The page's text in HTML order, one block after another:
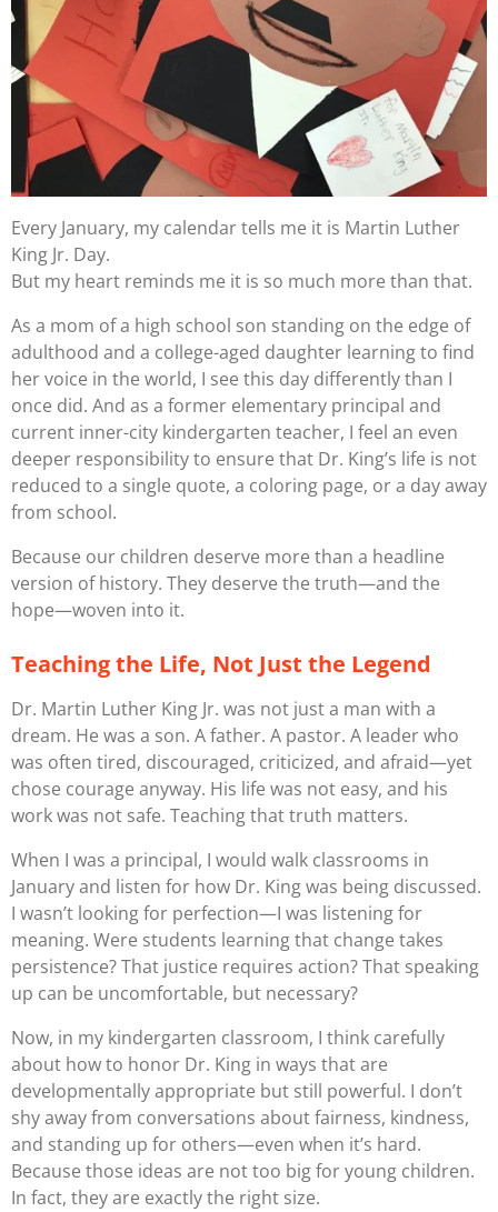
Every January, my calendar tells me it is Martin Luther
King Jr. Day.
But my heart reminds me it is so much more than that.
As a mom of a high school son standing on the edge of
adulthood and a college-aged daughter learning to find
her voice in the world, I see this day differently than I
once did. And as a former elementary principal and
current inner-city kindergarten teacher, I feel an even
deeper responsibility to ensure that Dr. King’s life is not
reduced to a single quote, a coloring page, or a day away
from school.
Because our children deserve more than a headline
version of history. They deserve the truth—and the
hope—woven into it.
Teaching the Life, Not Just the Legend
Dr. Martin Luther King Jr. was not just a man with a
dream. He was a son. A father. A pastor. A leader who
was often tired, discouraged, criticized, and afraid—yet
chose courage anyway. His life was not easy, and his
work was not safe. Teaching that truth matters.
When I was a principal, I would walk classrooms in
January and listen for how Dr. King was being discussed.
I wasn’t looking for perfection—I was listening for
meaning. Were students learning that change takes
persistence? That justice requires action? That speaking
up can be uncomfortable, but necessary?
Now, in my kindergarten classroom, I think carefully
about how to honor Dr. King in ways that are
developmentally appropriate but still powerful. I don’t
shy away from conversations about fairness, kindness,
and standing up for others—even when it’s hard.
Because those ideas are not too big for young children.
In fact, they are exactly the right size.